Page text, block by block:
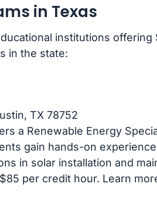
in Texas
institutions offering
in the state:
TX 78752
a Renewable Energy
gain hands-on
in solar installation and
per credit hour. Learn